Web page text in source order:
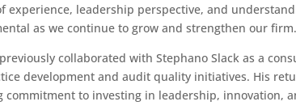
experience, leadership perspective, and
as we continue to grow and strengthen our
collaborated with Stephano Slack as a
development and audit quality initiatives. His
commitment to investing in leadership, innovation,